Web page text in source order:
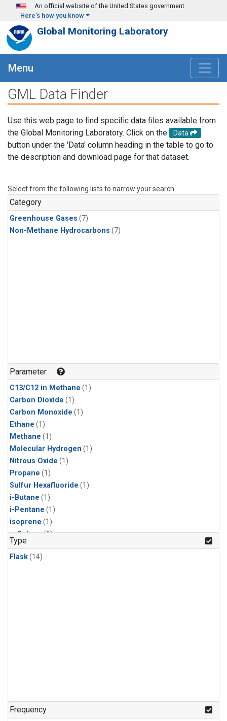
Skip to main content
An official website of the United States government
Here's how you know
Global Monitoring Laboratory
Menu
GML Data Finder
Use this web page to find specific data files available from
the Global Monitoring Laboratory. Click on the
Data
button under the 'Data' column heading in the table to go to
the description and download page for that dataset.
Select from the following lists to narrow your search.
Category
Greenhouse Gases (7)
Non-Methane Hydrocarbons (7)
Parameter
C13/C12 in Methane (1)
Carbon Dioxide (1)
Carbon Monoxide (1)
Ethane (1)
Methane (1)
Molecular Hydrogen (1)
Nitrous Oxide (1)
Propane (1)
Sulfur Hexafluoride (1)
i-Butane (1)
i-Pentane (1)
isoprene (1)
n-Butane(1)
n-Pentane
Type
Flask(14)
Frequency